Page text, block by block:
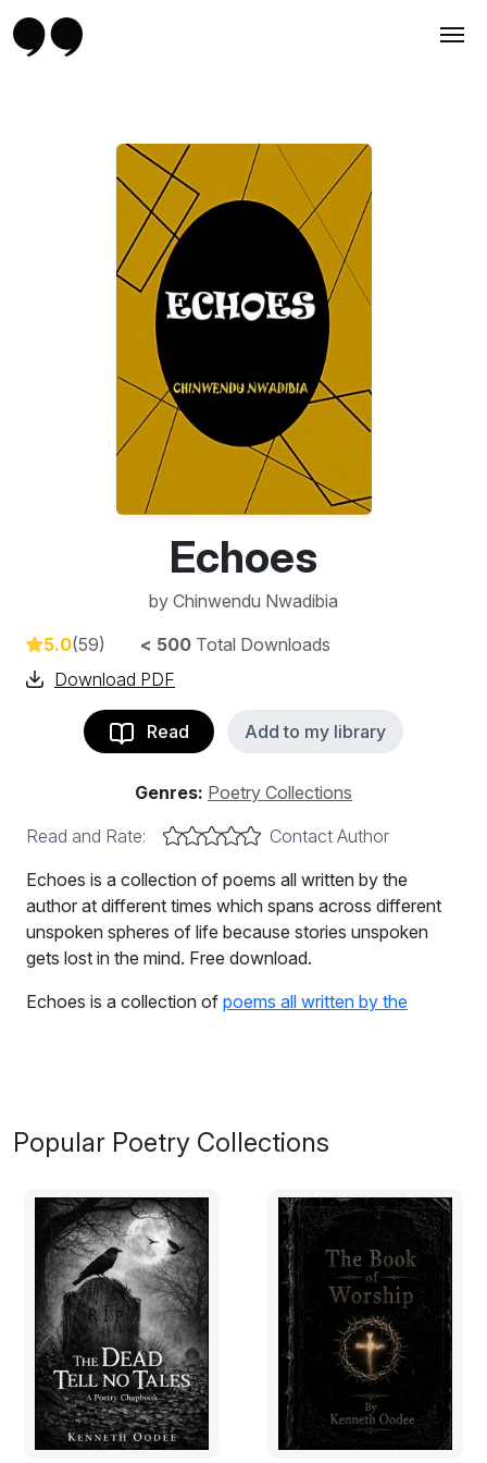
Echoes
by Chinwendu Nwadibia
5.0(59) < 500 Total Downloads
Download PDF
Read Add to my library
Genres: Poetry Collections
Read and Rate:
Contact Author
Echoes is a collection of poems all written by the
author at different times which spans across different
unspoken spheres of life because stories unspoken
gets lost in the mind. Free download.
Echoes is a collection of poems all written by the
There it stood across the hallway,
Its stare stung me like a bee.
It looked ready to dislocate my skull from my atlas.
It let out a growl.
Me to rest, it was ready to lay
I moved an inch backwards
The door handle pierced me and I held on to it really
tight
Could not count on luck because, today was not my
Popular Poetry Collections